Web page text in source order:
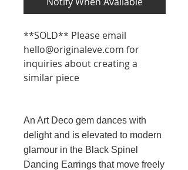
**SOLD** Please email
hello@originaleve.com for
inquiries about creating a
similar piece
An Art Deco gem dances with
delight and is elevated to modern
glamour in the Black Spinel
Dancing Earrings that move freely